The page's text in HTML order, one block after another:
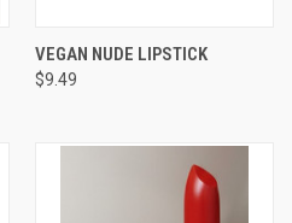
VEGAN NUDE LIPSTICK
$9.49